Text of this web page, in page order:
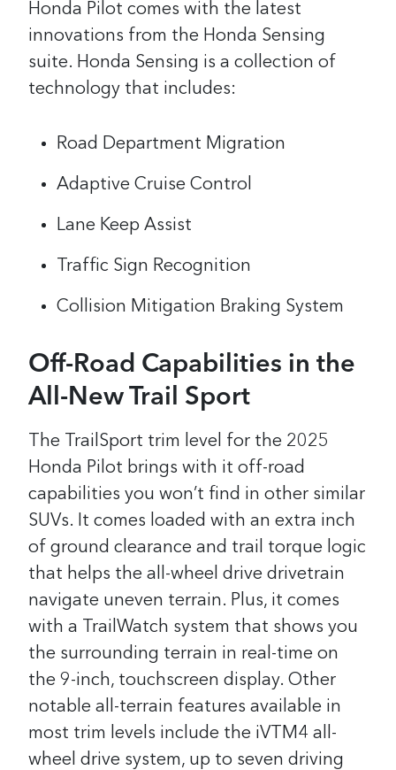
Honda Pilot comes with the latest
innovations from the Honda Sensing
suite. Honda Sensing is a collection of
technology that includes:
Road Department Migration
Adaptive Cruise Control
Lane Keep Assist
Traffic Sign Recognition
Collision Mitigation Braking System
Off-Road Capabilities in the
All-New Trail Sport
The TrailSport trim level for the 2025
Honda Pilot brings with it off-road
capabilities you won’t find in other similar
SUVs. It comes loaded with an extra inch
of ground clearance and trail torque logic
that helps the all-wheel drive drivetrain
navigate uneven terrain. Plus, it comes
with a TrailWatch system that shows you
the surrounding terrain in real-time on
the 9-inch, touchscreen display. Other
notable all-terrain features available in
most trim levels include the iVTM4 all-
wheel drive system, up to seven driving